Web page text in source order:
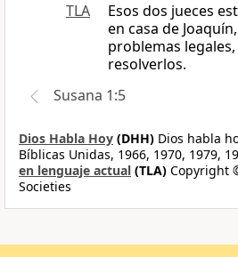
TLA
Esos dos jueces
en casa de
problemas
resolverlos.
Susana 1:5
Dios Habla Hoy (DHH) Dios habla
Bíblicas Unidas, 1966, 1970, 1979,
en lenguaje actual (TLA) Copyright
Societies